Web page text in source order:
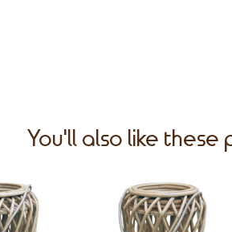
You'll also like these